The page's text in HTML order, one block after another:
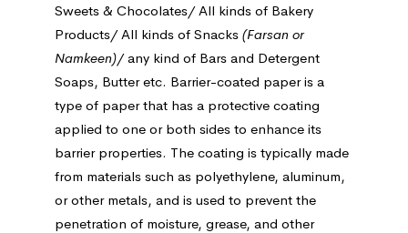
Sweets & Chocolates/ All kinds of Bakery
Products/ All kinds of Snacks (Farsan or
Namkeen)/ any kind of Bars and Detergent
Soaps, Butter etc. Barrier-coated paper is a
type of paper that has a protective coating
applied to one or both sides to enhance its
barrier properties. The coating is typically made
from materials such as polyethylene, aluminum,
or other metals, and is used to prevent the
penetration of moisture, grease, and other